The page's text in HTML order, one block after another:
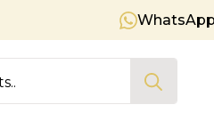
Free shipping on
WhatsApp